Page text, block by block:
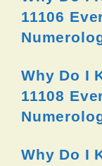
11106
Why Do I
11108
Why Do I